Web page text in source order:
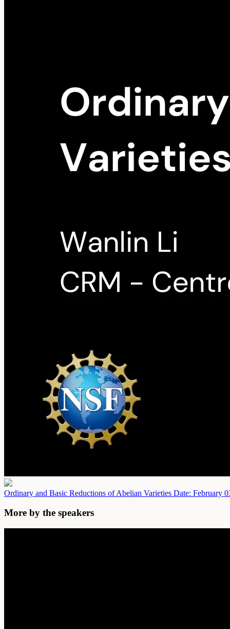
Ordinary and Basic Reductions of Abelian Varieties Date: February
More by the speakers